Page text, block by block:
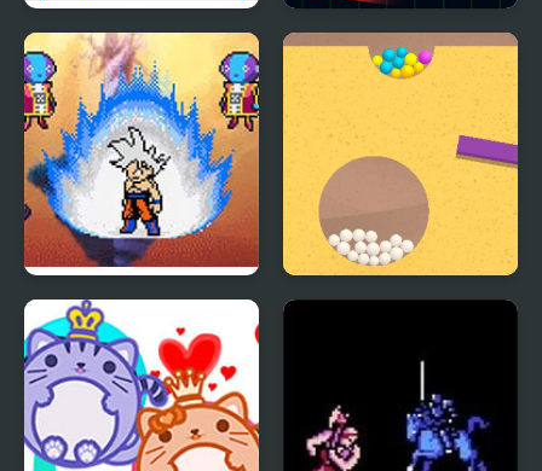
Bouncing Balls Balls Vs Lasers
Dragon Ball Z: Legend
of Z RPG
Sand Balls Game